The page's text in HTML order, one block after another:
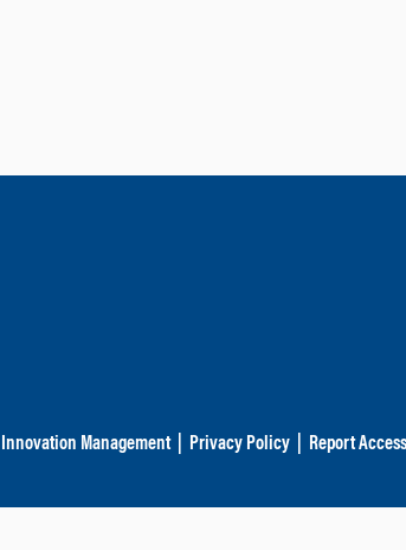
Management Privacy Policy| Report